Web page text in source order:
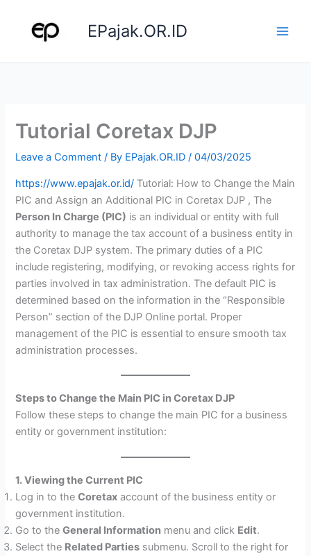
content
EPajak.OR.ID
Tutorial Coretax DJP
Leave a Comment / By EPajak.OR.ID/04/03/2025
https://www.epajak.or.id/ Tutorial: How to Change the Main
PIC and Assign an Additional PIC in Coretax DJP , The
Person In Charge (PIC) is an individual or entity with full
authority to manage the tax account of a business entity in
the Coretax DJP system. The primary duties of a PIC
include registering, modifying, or revoking access rights for
parties involved in tax administration. The default PIC is
determined based on the information in the “Responsible
Person” section of the DJP Online portal. Proper
management of the PIC is essential to ensure smooth tax
administration processes.
Steps to Change the Main PIC in Coretax DJP
Follow these steps to change the main PIC for a business
entity or government institution:
1. Viewing the Current PIC
Log in to theCoretax account of the business entity or
government institution.
Go to theGeneral Information menu and click Edit.
Select the Related Parties submenu. Scroll to the right for